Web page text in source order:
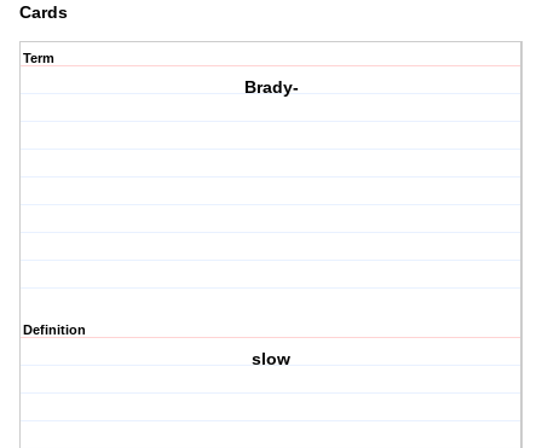
Cards
Term
Brady-
Definition
slow